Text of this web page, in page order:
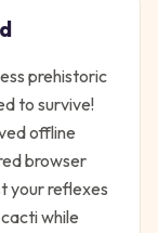
prehistoric
to survive!
offline
browser
your reflexes
while